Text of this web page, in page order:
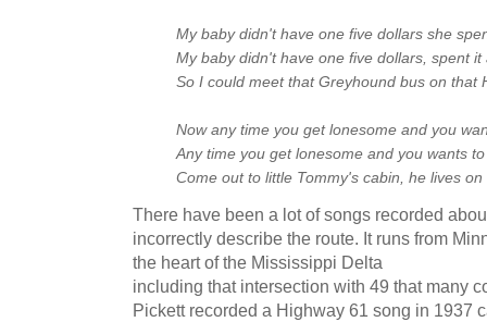
My baby didn't have one five dollars she
My baby didn't have one five dollars, spent it
So I could meet that Greyhound bus on that
Now any time you get lonesome and you
Any time you get lonesome and you wants
Come out to little Tommy's cabin, he lives on
There have been a lot of songs recorded
incorrectly describe the route. It runs from
the heart of the Mississippi Delta
including that intersection with 49 that many
Pickett recorded a Highway 61 song in 1937